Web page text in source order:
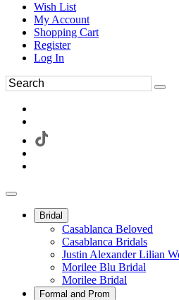
Wish List
My Account
Shopping Cart
Register
Log In
Bridal
Casablanca Beloved
Casablanca Bridals
Justin Alexander Lilian
Morilee Blu Bridal
Morilee Bridal
Formal and Prom